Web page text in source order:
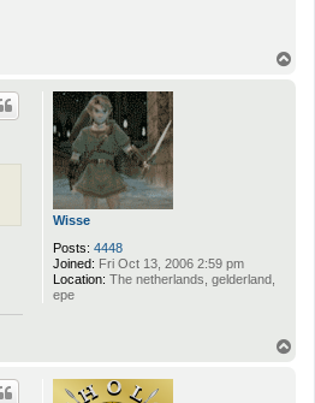
t
Wisse
Posts: 4448
Joined: Fri Oct 13, 2006 2:59 pm
Location: The netherlands, gelderland,
epe